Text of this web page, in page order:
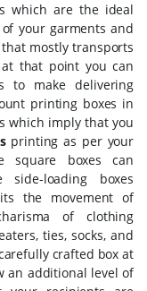
which are the ideal
your garments and
mostly transports
that point you can
to make delivering
printing boxes in
which imply that you
printing as per your
square boxes can
side-loading boxes
the movement of
of clothing
ties, socks, and
crafted box at
an additional level of